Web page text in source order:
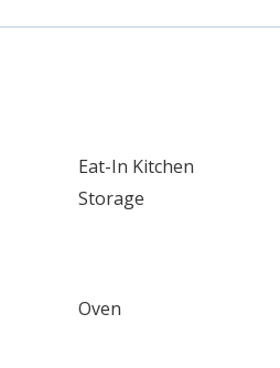
Eat-In Kitchen
Storage
Oven